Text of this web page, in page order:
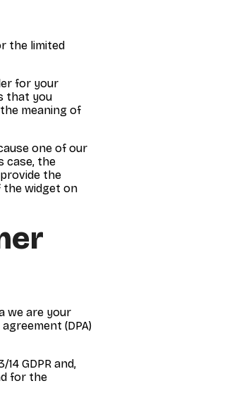
the limited
for your
that you
meaning of
one of our
case, the
the
the widget on
we are your
(DPA)
GDPR and,
for the